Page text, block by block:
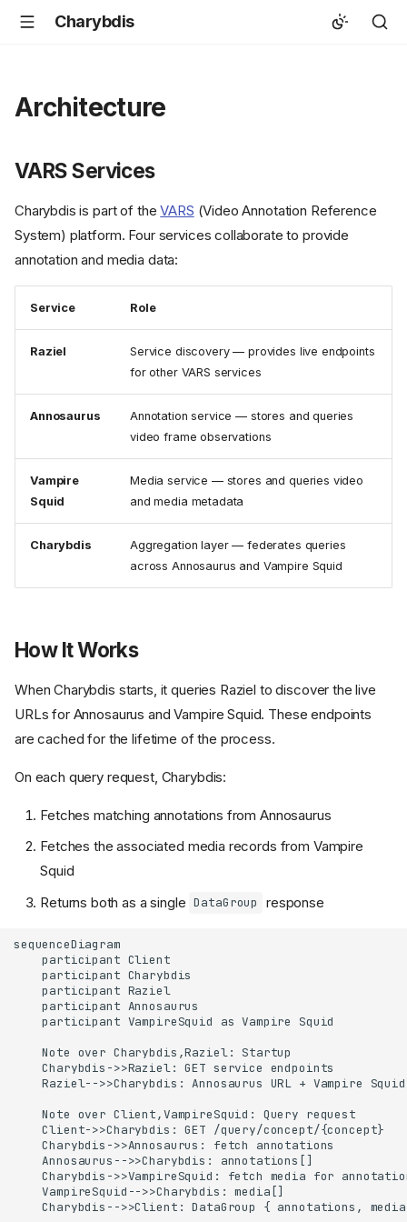
Charybdis
Architecture
VARS Services
Charybdis is part of theVARS (Video Annotation Reference
System) platform. Four services collaborate to provide
annotation and media data:
Service Role
Raziel
Service discovery — provides live endpoints
for other VARS services
Annosaurus
Annotation service — stores and queries
video frame observations
Vampire
Squid
Media service — stores and queries video
and media metadata
Charybdis
Aggregation layer — federates queries
across Annosaurus and Vampire Squid
How It Works
When Charybdis starts, it queries Raziel to discover the live
URLs for Annosaurus and Vampire Squid. These endpoints
are cached for the lifetime of the process.
On each query request, Charybdis:
Fetches matching annotations from Annosaurus
Fetches the associated media records from Vampire
Squid
Returns both as a single DataGroup response
sequenceDiagram
    participant Client
    participant Charybdis
    participant Raziel
    participant Annosaurus
    participant VampireSquid as Vampire Squid
    Note over Charybdis,Raziel: Startup
    Charybdis->>Raziel: GET service endpoints
Raziel-->>Charybdis: Annosaurus URL + Vampire
    Note over Client,VampireSquid: Query request
    Client->>Charybdis: GET /query/concept/{concept}
    Charybdis->>Annosaurus: fetch annotations
    Annosaurus-->>Charybdis: annotations[]
Charybdis->>VampireSquid: fetch media for
    VampireSquid-->>Charybdis: media[]
Charybdis-->>Client: DataGroup { annotations,